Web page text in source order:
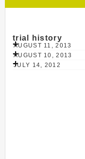
trial history
AUGUST 11, 2013
AUGUST 10, 2013
JULY 14, 2012